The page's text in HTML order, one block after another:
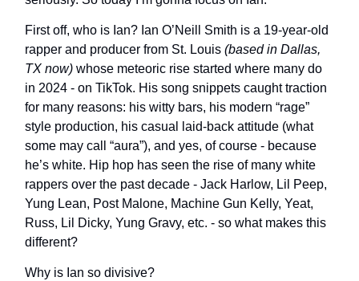
First off, who is Ian? Ian O’Neill Smith is a 19-year-old
rapper and producer from St. Louis (based in Dallas,
TX now) whose meteoric rise started where many do
in 2024 - on TikTok. His song snippets caught traction
for many reasons: his witty bars, his modern “rage”
style production, his casual laid-back attitude (what
some may call “aura”), and yes, of course - because
he’s white. Hip hop has seen the rise of many white
rappers over the past decade - Jack Harlow, Lil Peep,
Yung Lean, Post Malone, Machine Gun Kelly, Yeat,
Russ, Lil Dicky, Yung Gravy, etc. - so what makes this
different?
Why is Ian so divisive?